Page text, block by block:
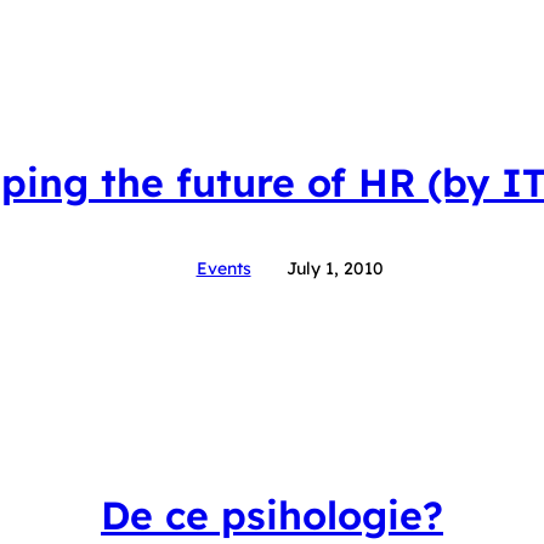
the future of HR (by
Events July 1, 2010
De ce psihologie?